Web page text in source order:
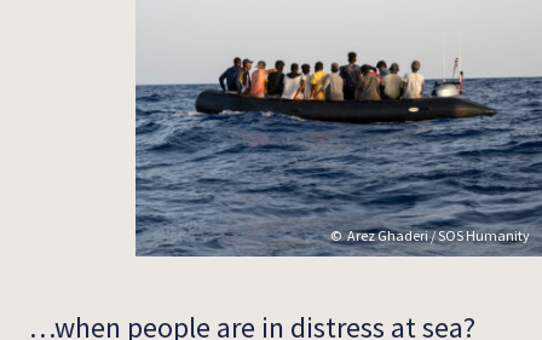
Arez Ghaderi / SOS Humanity
…when people are in distress at sea?